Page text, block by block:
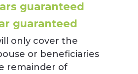
guaranteed
guaranteed
only cover the
or beneficiaries
remainder of